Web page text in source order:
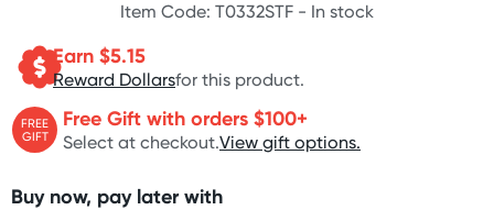
Item Code: T0332STF - In stock
Earn $5.15
Reward Dollarsfor this product.
FREE
GIFT
Free Gift with orders $100+
Select at checkout.View gift options.
Buy now, pay later with